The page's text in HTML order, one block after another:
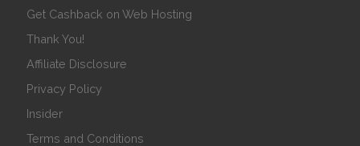
Get Cashback on Web Hosting
Thank You!
Affiliate Disclosure
Privacy Policy
Insider
Terms and Conditions